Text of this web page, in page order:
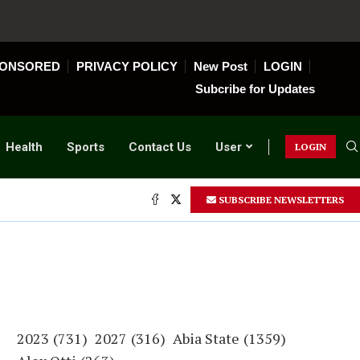
PRIVACY POLICY New Post
LOGIN
Subcribe for Updates
Health Sports Contact Us User LOGIN
SUBSCRIBE NEWSLETTERS
2023 (731) 2027 (316) Abia State (1359)